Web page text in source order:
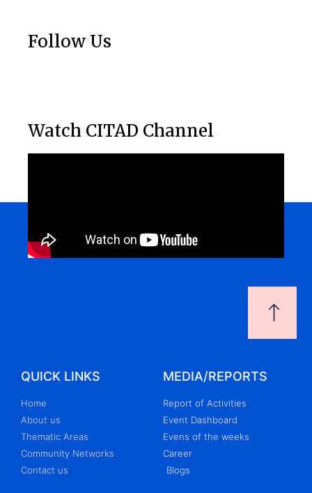
Follow Us
Watch CITAD Channel
QUICK LINKS
Home
About us
Thematic Areas
Community Networks
Contact us
MEDIA/REPORTS
Report of Activities
Event Dashboard
Evens of the weeks
Career
Blogs